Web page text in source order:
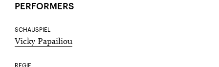
PERFORMERS
SCHAUSPIEL
Vicky Papailiou
REGIE